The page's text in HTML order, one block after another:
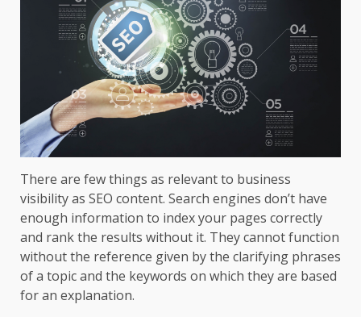
There are few things as relevant to business
visibility as SEO content. Search engines don’t have
enough information to index your pages correctly
and rank the results without it. They cannot function
without the reference given by the clarifying phrases
of a topic and the keywords on which they are based
for an explanation.